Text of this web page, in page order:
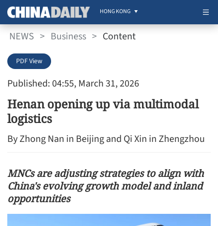
HONG KONG
NEWS > Business > Content
Published: 04:55, March 31, 2026
PDF View
Henan opening up via multimodal
logistics
By Zhong Nan in Beijing and Qi Xin in Zhengzhou
MNCs are adjusting strategies to align with
China's evolving growth model and inland
opportunities